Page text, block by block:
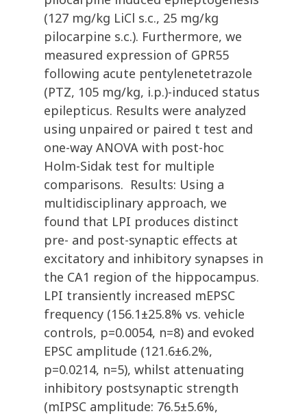
(127 mg/kg LiCl s.c., 25 mg/kg
pilocarpine s.c.). Furthermore, we
measured expression of GPR55
following acute pentylenetetrazole
(PTZ, 105 mg/kg, i.p.)-induced status
epilepticus. Results were analyzed
using unpaired or paired t test and
one-way ANOVA with post-hoc
Holm-Sidak test for multiple
comparisons. Results: Using a
multidisciplinary approach, we
found that LPI produces distinct
pre- and post-synaptic effects at
excitatory and inhibitory synapses in
the CA1 region of the hippocampus.
LPI transiently increased mEPSC
frequency (156.1±25.8% vs. vehicle
controls, p=0.0054, n=8) and evoked
EPSC amplitude (121.6±6.2%,
p=0.0214, n=5), whilst attenuating
inhibitory postsynaptic strength
(mIPSC amplitude: 76.5±5.6%,